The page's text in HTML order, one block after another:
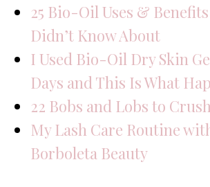
25 Bio-Oil Uses &
Didn’t Know About
I Used Bio-Oil Dry Skin
Days and This Is What
22 Bobs and Lobs to
My Lash Care Routine
Borboleta Beauty